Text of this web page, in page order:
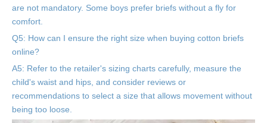
are not mandatory. Some boys prefer briefs without a fly for
comfort.
Q5: How can I ensure the right size when buying cotton briefs
online?
A5: Refer to the retailer's sizing charts carefully, measure the
child's waist and hips, and consider reviews or
recommendations to select a size that allows movement without
being too loose.